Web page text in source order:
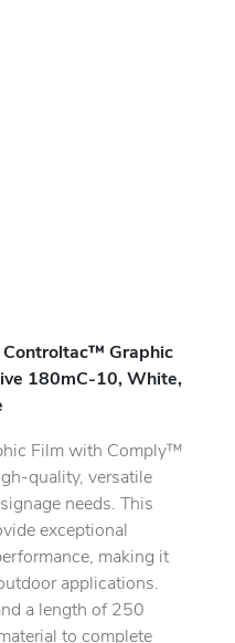
Graphic
180mC-10, White,
Film with Comply™
quality, versatile
needs. This
exceptional
making it
applications.
a length of 250
to complete